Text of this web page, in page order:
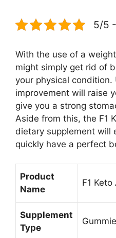
5/5
With the use of a
might simply get rid of
your physical condition.
improvement will raise
give you a strong
Aside from this, the F1
dietary supplement will
quickly have a perfect
Product
Name
F1 Keto
Supplement
Type